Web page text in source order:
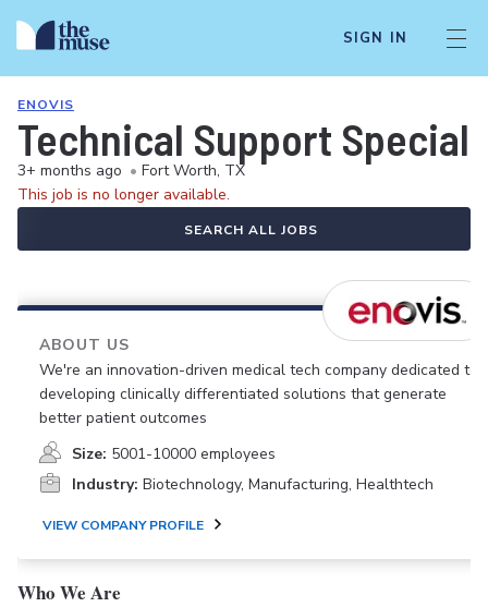
SIGN IN
ENOVIS
Technical Support
3+ months ago • Fort Worth, TX
This job is no longer available.
SEARCH ALL JOBS
ABOUT US
We're an innovation-driven medical tech company dedicated to
developing clinically differentiated solutions that generate
better patient outcomes
Size: 5001-10000 employees
Industry: Biotechnology, Manufacturing, Healthtech
VIEW COMPANY PROFILE
Who We Are